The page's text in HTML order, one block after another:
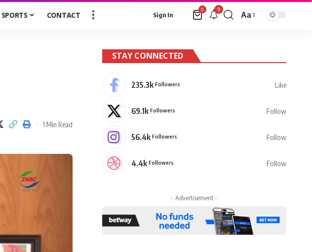
SPORTS CONTACT Sign In
0 9
Aa
1 Min Read
STAY CONNECTED
235.3k Followers Like
69.1k Followers Follow
56.4k Followers Follow
4.4k Followers Follow
- Advertisement -